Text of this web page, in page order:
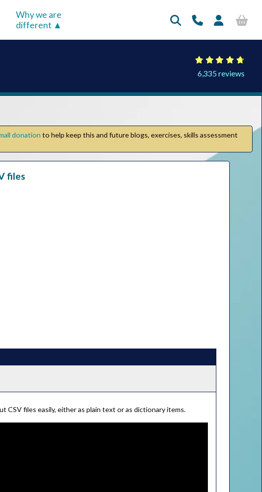
Why we are
different
6,335 reviews
donation to help keep this and future blogs, exercises, skills assessment
files
CSV files easily, either as plain text or as dictionary items.